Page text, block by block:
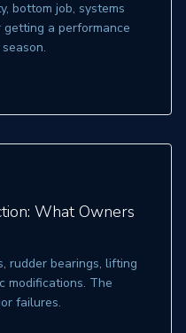
bottom job, systems
a performance
What Owners
rudder bearings, lifting
modifications. The
failures.